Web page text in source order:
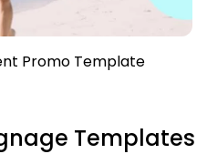
Promo Template
Templates